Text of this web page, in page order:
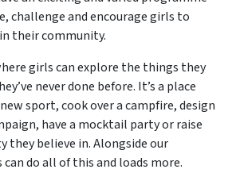
challenge and encourage girls to
their community.
girls can explore the things they
never done before. It’s a place
sport, cook over a campfire, design
have a mocktail party or raise
they believe in. Alongside our
can do all of this and loads more.